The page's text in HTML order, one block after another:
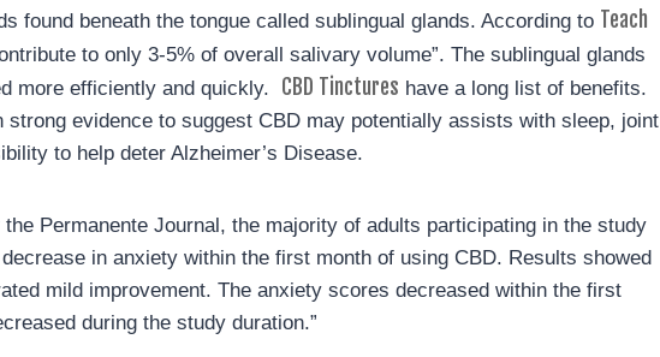
found beneath the tongue called sublingual glands. According to Teach
to only 3-5% of overall salivary volume”. The sublingual glands
more efficiently and quickly. CBD Tinctures have a long list of benefits.
strong evidence to suggest CBD may potentially assists with sleep, joint
to help deter Alzheimer’s Disease.
the Permanente Journal, the majority of adults participating in the study
in anxiety within the first month of using CBD. Results showed
mild improvement. The anxiety scores decreased within the first
during the study duration.”